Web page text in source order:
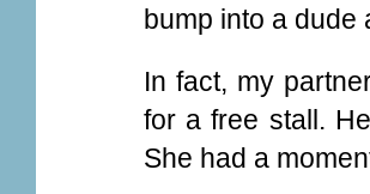
bump into a dude
In fact, my
for a free stall.
She had a